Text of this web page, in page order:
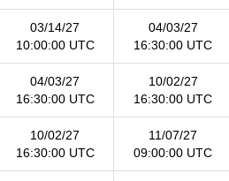
03/14/27
10:00:00 UTC
04/03/27
16:30:00 UTC
04/03/27
16:30:00 UTC
10/02/27
16:30:00 UTC
10/02/27
16:30:00 UTC
11/07/27
09:00:00 UTC